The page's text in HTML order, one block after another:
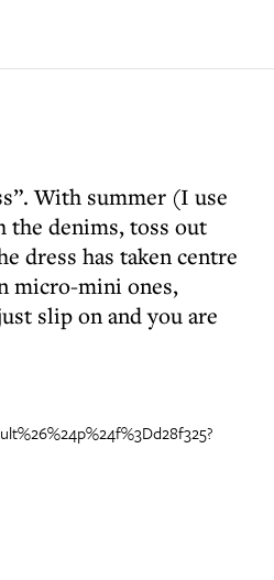
With summer (I use
the denims, toss out
dress has taken centre
micro-mini ones,
slip on and you are